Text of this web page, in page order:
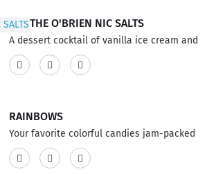
THE O'BRIEN NIC SALTS
A dessert cocktail of vanilla ice cream and
kahlua, smothered in chocolate cream This
product has a 60% VG and 40% PG ratio...
RAINBOWS
Your favorite colorful candies jam-packed
into one powerful flavor! This product has a
75% VG and 25% PG ratio...